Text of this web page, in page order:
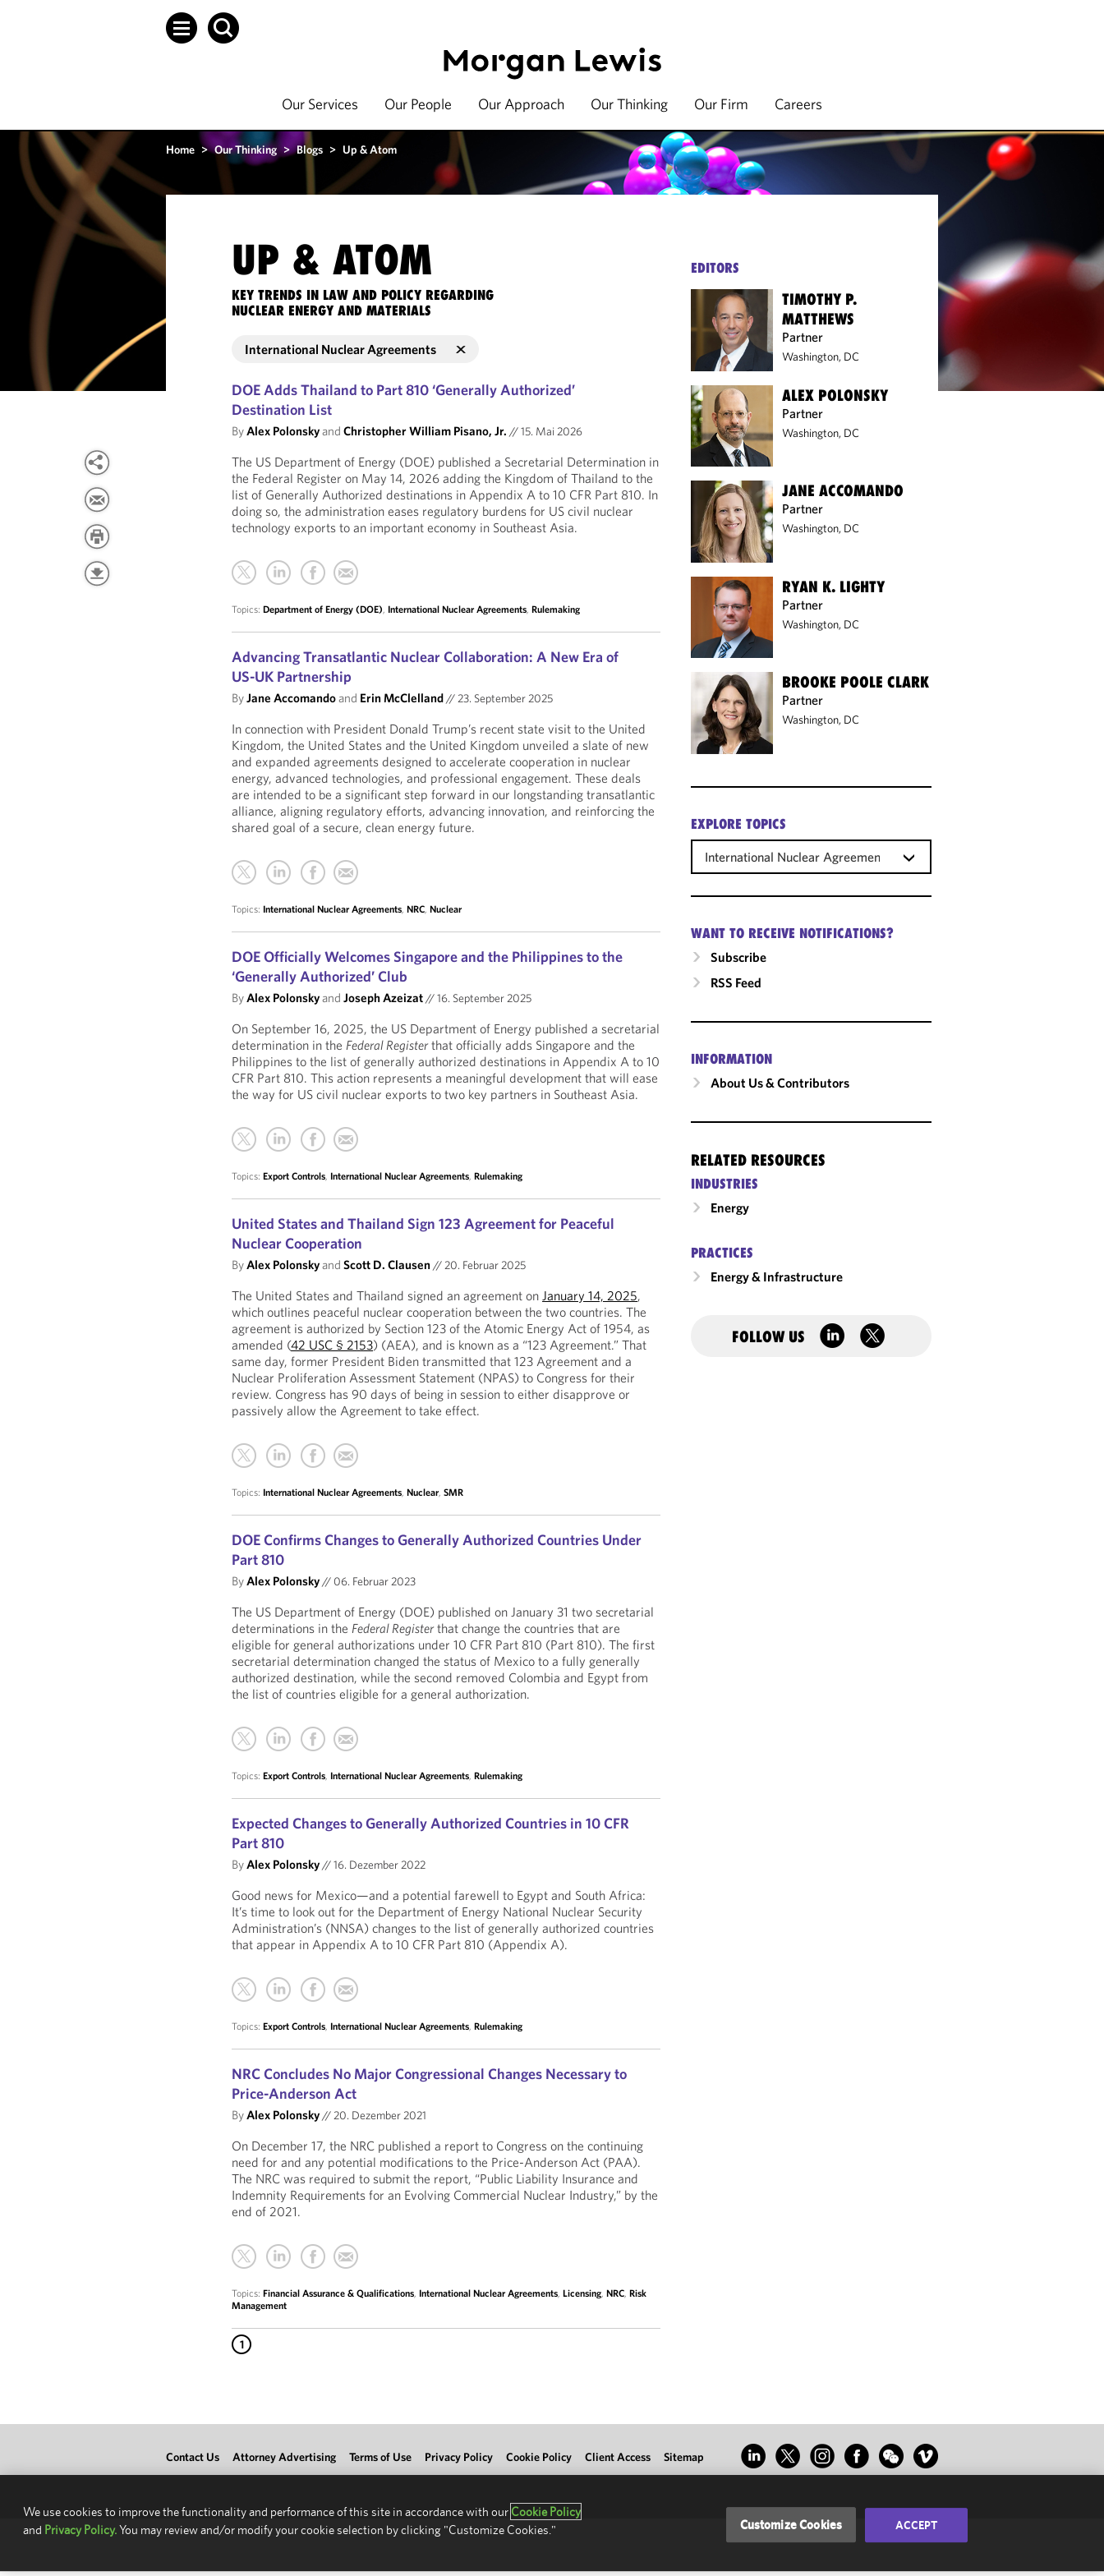
Our Services Our People Our Approach Our Thinking Our Firm Careers
Home > Our Thinking > Blogs > Up & Atom
UP & ATOM
KEY TRENDS IN LAW AND POLICY REGARDING
NUCLEAR ENERGY AND MATERIALS
International Nuclear Agreements
DOE Adds Thailand to Part 810 ‘Generally Authorized’
Destination List
ByAlex PolonskyandChristopher William Pisano, Jr. //15. Mai 2026
The US Department of Energy (DOE) published a Secretarial Determination in
the Federal Register on May 14, 2026 adding the Kingdom of Thailand to the
list of Generally Authorized destinations in Appendix A to 10 CFR Part 810. In
doing so, the administration eases regulatory burdens for US civil nuclear
technology exports to an important economy in Southeast Asia.
Topics:Department of Energy (DOE), International Nuclear Agreements,Rulemaking
Advancing Transatlantic Nuclear Collaboration: A New Era of
US-UK Partnership
ByJane Accomandoand Erin McClelland//23. September 2025
In connection with President Donald Trump’s recent state visit to the United
Kingdom, the United States and the United Kingdom unveiled a slate of new
and expanded agreements designed to accelerate cooperation in nuclear
energy, advanced technologies, and professional engagement. These deals
are intended to be a significant step forward in our longstanding transatlantic
alliance, aligning regulatory efforts, advancing innovation, and reinforcing the
shared goal of a secure, clean energy future.
Topics: International Nuclear Agreements,NRC,Nuclear
DOE Officially Welcomes Singapore and the Philippines to the
‘Generally Authorized’ Club
ByAlex PolonskyandJoseph Azeizat//16. September 2025
On September 16, 2025, the US Department of Energy published a secretarial
determination in theFederal Registerthat officially adds Singapore and the
Philippines to the list of generally authorized destinations in Appendix A to 10
CFR Part 810. This action represents a meaningful development that will ease
the way for US civil nuclear exports to two key partners in Southeast Asia.
Topics:Export Controls, International Nuclear Agreements,Rulemaking
United States and Thailand Sign 123 Agreement for Peaceful
Nuclear Cooperation
ByAlex PolonskyandScott D. Clausen//20. Februar 2025
The United States and Thailand signed an agreement onJanuary 14, 2025,
which outlines peaceful nuclear cooperation between the two countries. The
agreement is authorized by Section 123 of the Atomic Energy Act of 1954, as
amended (42 USC § 2153) (AEA), and is known as a “123 Agreement.” That
same day, former President Biden transmitted that 123 Agreement and a
Nuclear Proliferation Assessment Statement (NPAS) to Congress for their
review. Congress has 90 days of being in session to either disapprove or
passively allow the Agreement to take effect.
Topics: International Nuclear Agreements,Nuclear,SMR
DOE Confirms Changes to Generally Authorized Countries Under
Part 810
ByAlex Polonsky// 06. Februar 2023
The US Department of Energy (DOE) published on January 31 two secretarial
determinations in theFederal Registerthat change the countries that are
eligible for general authorizations under 10 CFR Part 810 (Part 810). The first
secretarial determination changed the status of Mexico to a fully generally
authorized destination, while the second removed Colombia and Egypt from
the list of countries eligible for a general authorization.
Topics:Export Controls, International Nuclear Agreements,Rulemaking
Expected Changes to Generally Authorized Countries in 10 CFR
Part 810
ByAlex Polonsky//16. Dezember 2022
Good news for Mexico—and a potential farewell to Egypt and South Africa:
It’s time to look out for the Department of Energy National Nuclear Security
Administration’s (NNSA) changes to the list of generally authorized countries
that appear in Appendix A to 10 CFR Part 810 (Appendix A).
Topics:Export Controls, International Nuclear Agreements,Rulemaking
NRC Concludes No Major Congressional Changes Necessary to
Price-Anderson Act
ByAlex Polonsky//20. Dezember 2021
On December 17, the NRC published a report to Congress on the continuing
need for and any potential modifications to the Price-Anderson Act (PAA).
The NRC was required to submit the report, “Public Liability Insurance and
Indemnity Requirements for an Evolving Commercial Nuclear Industry,” by the
end of 2021.
Topics:Financial Assurance & Qualifications, International Nuclear Agreements,Licensing,NRC,Risk
Management
1
EDITORS
TIMOTHY P.
MATTHEWS
Partner
Washington, DC
ALEX POLONSKY
Partner
Washington, DC
JANE ACCOMANDO
Partner
Washington, DC
RYAN K. LIGHTY
Partner
Washington, DC
BROOKE POOLE CLARK
Partner
Washington, DC
EXPLORE TOPICS
International Nuclear Agreements
WANT TO RECEIVE NOTIFICATIONS?
Subscribe
RSS Feed
INFORMATION
About Us & Contributors
RELATED RESOURCES
INDUSTRIES
Energy
PRACTICES
Energy & Infrastructure
FOLLOW US
Contact Us Attorney Advertising Terms of Use Privacy Policy Cookie Policy Client Access Sitemap
We use cookies to improve the functionality and performance of this site in accordance with our Cookie Policy
and Privacy Policy.You may review and/or modify your cookie selection by clicking "Customize Cookies." Customize Cookies ACCEPT